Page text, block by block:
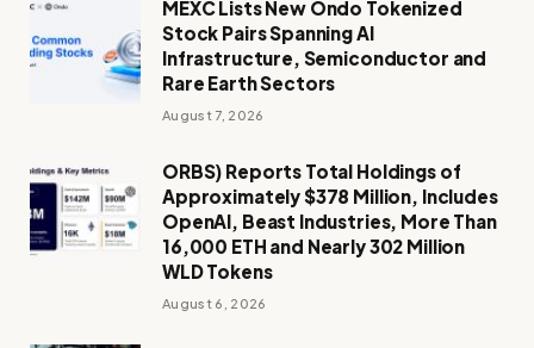
MEXC Lists New Ondo Tokenized
Stock Pairs Spanning AI
Infrastructure, Semiconductor and
Rare Earth Sectors
August 7, 2026
ORBS) Reports Total Holdings of
Approximately $378 Million, Includes
OpenAI, Beast Industries, More Than
16,000 ETH and Nearly 302 Million
WLD Tokens
August 6, 2026